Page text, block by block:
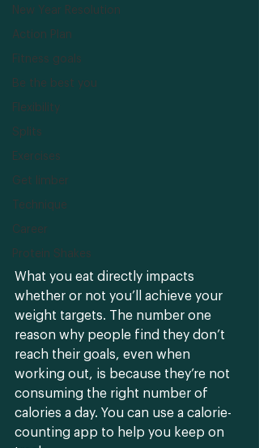
New Year Resolution
Action Plan
Fitness goals
Be the best you
Flexibility
Splits
Exercises
Get limber
Technique
Career
Protein Shakes
What you eat directly impacts
whether or not you’ll achieve your
weight targets. The number one
reason why people find they don’t
reach their goals, even when
working out, is because they’re not
consuming the right number of
calories a day. You can use a calorie-
counting app to help you keep on